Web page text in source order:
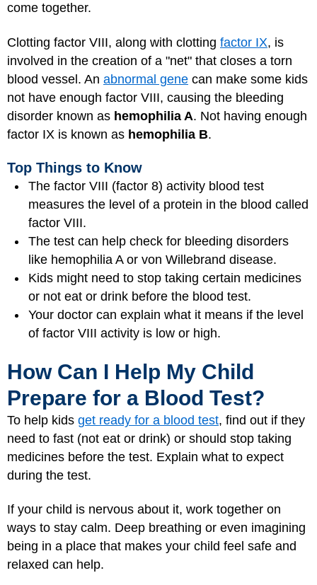
come together.
Clotting factor VIII, along with clotting factor IX, is
involved in the creation of a "net" that closes a torn
blood vessel. An abnormal gene can make some kids
not have enough factor VIII, causing the bleeding
disorder known as hemophilia A. Not having enough
factor IX is known as hemophilia B.
Top Things to Know
The factor VIII (factor 8) activity blood test
measures the level of a protein in the blood called
factor VIII.
The test can help check for bleeding disorders
like hemophilia A or von Willebrand disease.
Kids might need to stop taking certain medicines
or not eat or drink before the blood test.
Your doctor can explain what it means if the level
of factor VIII activity is low or high.
How Can I Help My Child
Prepare for a Blood Test?
To help kids get ready for a blood test, find out if they
need to fast (not eat or drink) or should stop taking
medicines before the test. Explain what to expect
during the test.
If your child is nervous about it, work together on
ways to stay calm. Deep breathing or even imagining
being in a place that makes your child feel safe and
relaxed can help.